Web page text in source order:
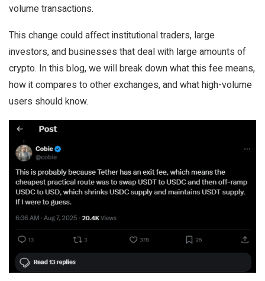
volume transactions.
This change could affect institutional traders, large
investors, and businesses that deal with large amounts of
crypto. In this blog, we will break down what this fee means,
how it compares to other exchanges, and what high-volume
users should know.